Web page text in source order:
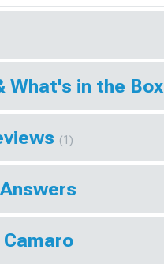
What's in the Box
(1)